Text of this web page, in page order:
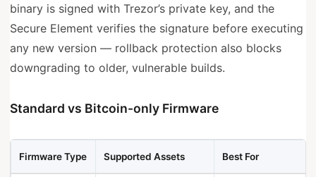
binary is signed with Trezor’s private key, and the
Secure Element verifies the signature before executing
any new version — rollback protection also blocks
downgrading to older, vulnerable builds.
Standard vs Bitcoin-only Firmware
Firmware Type Supported Assets Best For